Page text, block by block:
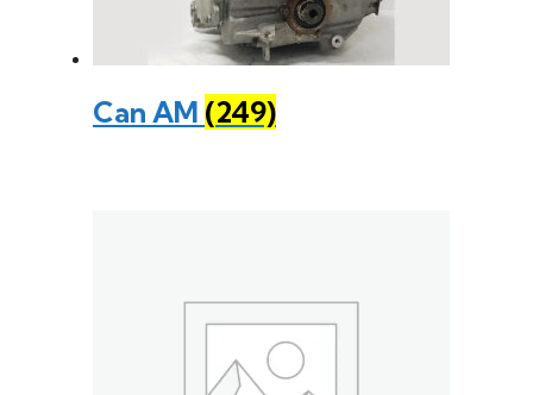
Can AM (249)